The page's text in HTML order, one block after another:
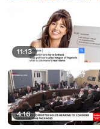
11:13
4:16